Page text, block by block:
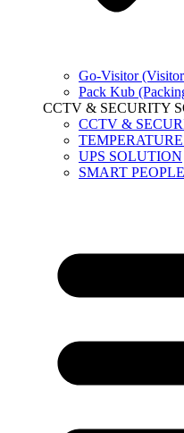
Go-Visitor
Pack Kub
CCTV & SECURITY
CCTV &
UPS SOLUTION
SMART